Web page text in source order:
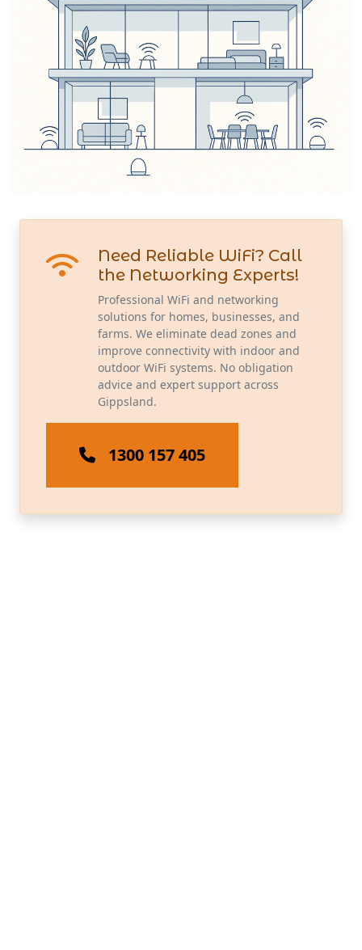
Need Reliable WiFi? Call
the Networking Experts!
Professional WiFi and networking
solutions for homes, businesses, and
farms. We eliminate dead zones and
improve connectivity with indoor and
outdoor WiFi systems. No obligation
advice and expert support across
Gippsland.
1300 157 405